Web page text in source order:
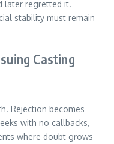
later regretted it.
stability must remain
Casting
Rejection becomes
with no callbacks,
where doubt grows